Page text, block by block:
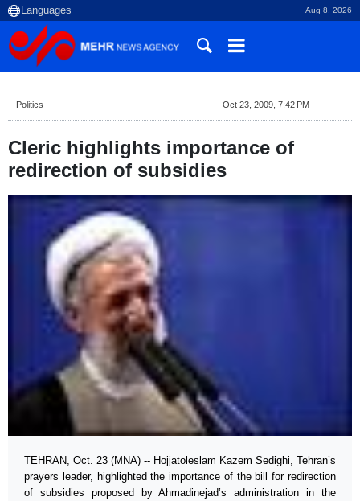
Aug 8, 2026
Politics Oct 23, 2009, 7:42 PM
Cleric highlights importance of
redirection of subsidies
TEHRAN, Oct. 23 (MNA) -- Hojjatoleslam Kazem Sedighi, Tehran’s
prayers leader, highlighted the importance of the bill for redirection
of subsidies proposed by Ahmadinejad’s administration in the